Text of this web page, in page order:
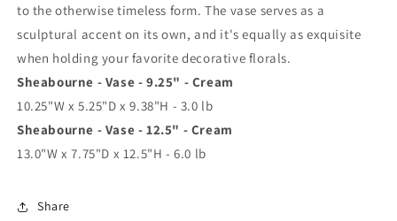
to the otherwise timeless form. The vase serves as a
sculptural accent on its own, and it's equally as exquisite
when holding your favorite decorative florals.
Sheabourne - Vase - 9.25" - Cream
10.25"W x 5.25"D x 9.38"H - 3.0 lb
Sheabourne - Vase - 12.5" - Cream
13.0"W x 7.75"D x 12.5"H - 6.0 lb
Share